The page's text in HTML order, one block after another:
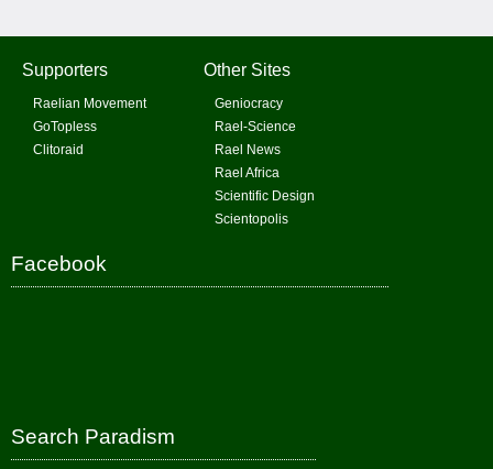
Supporters
Raelian Movement
GoTopless
Clitoraid
Other Sites
Geniocracy
Rael-Science
Rael News
Rael Africa
Scientific Design
Scientopolis
Facebook
Search Paradism